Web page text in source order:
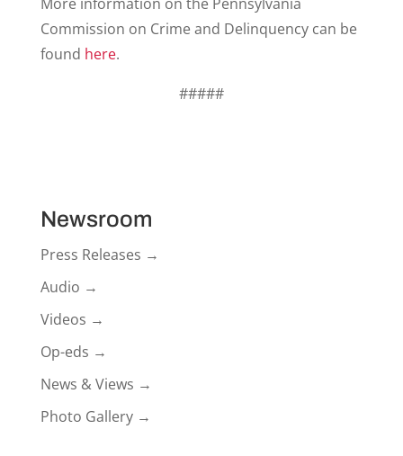
Commission on Crime and Delinquency can be
found here.
#####
Newsroom
Press Releases →
Audio →
Videos →
Op-eds →
News & Views →
Photo Gallery →